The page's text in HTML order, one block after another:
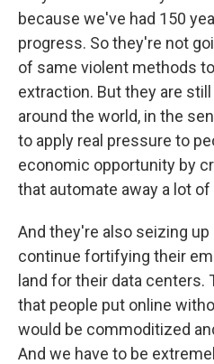
because we've had 150
progress. So they're not
of same violent methods
extraction. But they are
around the world, in the
to apply real pressure to
economic opportunity by
that automate away a lot of
And they're also seizing
continue fortifying their
land for their data centers.
that people put online
would be commoditized
And we have to be